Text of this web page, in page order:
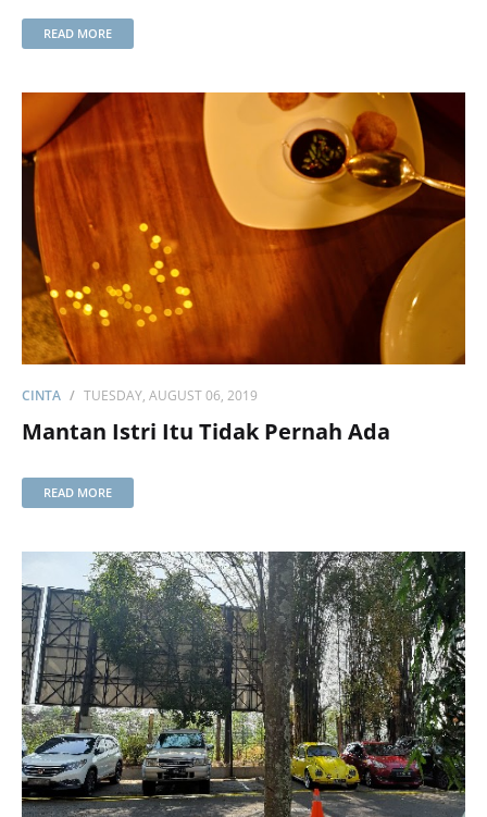
READ MORE
CINTA TUESDAY, AUGUST 06, 2019
Mantan Istri Itu Tidak Pernah Ada
READ MORE